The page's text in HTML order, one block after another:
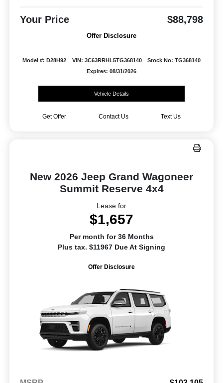
Your Price $88,798
Offer Disclosure
Model #: D28H92 VIN: 3C63RRHL5TG368140
Stock No: TG368140
Expires: 08/31/2026
Vehicle Details
Get Offer Contact Us Text Us
New 2026 Jeep Grand Wagoneer
Summit Reserve 4x4
Lease for
$1,657
Per month for 36 Months
Plus tax. $11967 Due At Signing
Offer Disclosure